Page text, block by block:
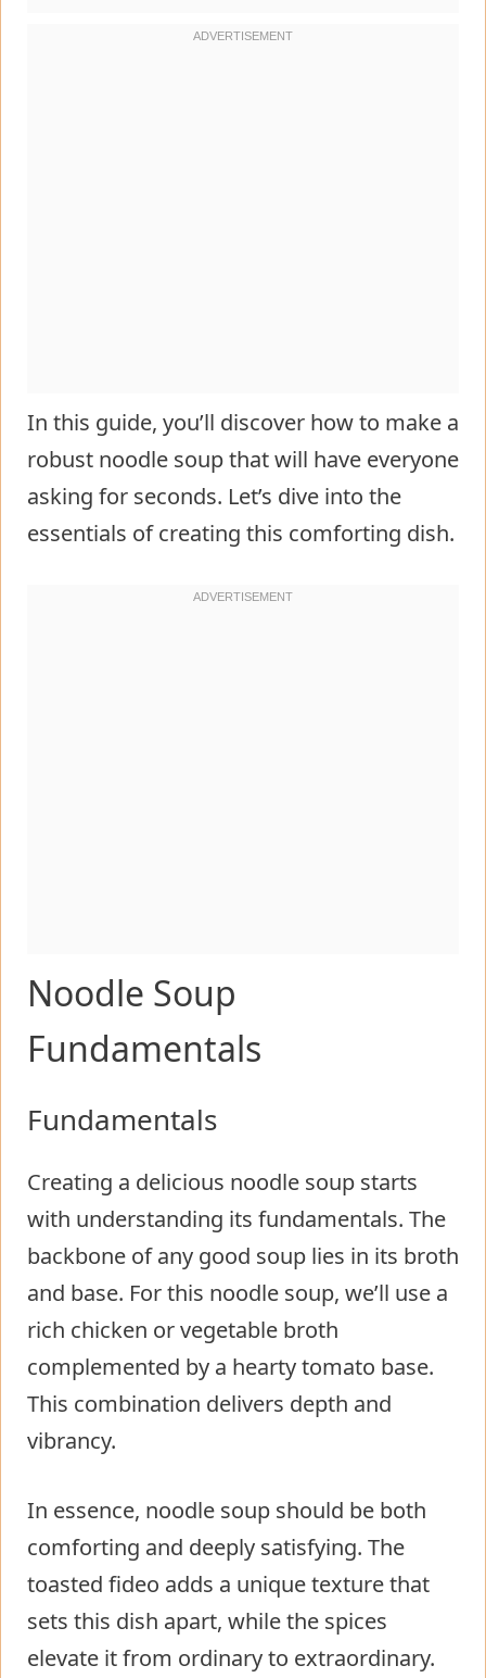
In this guide, you’ll discover how to make a
robust noodle soup that will have everyone
asking for seconds. Let’s dive into the
essentials of creating this comforting dish.
Noodle Soup
Fundamentals
Fundamentals
Creating a delicious noodle soup starts
with understanding its fundamentals. The
backbone of any good soup lies in its broth
and base. For this noodle soup, we’ll use a
rich chicken or vegetable broth
complemented by a hearty tomato base.
This combination delivers depth and
vibrancy.
In essence, noodle soup should be both
comforting and deeply satisfying. The
toasted fideo adds a unique texture that
sets this dish apart, while the spices
elevate it from ordinary to extraordinary.